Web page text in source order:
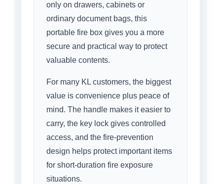
only on drawers, cabinets or
ordinary document bags, this
portable fire box gives you a more
secure and practical way to protect
valuable contents.
For many KL customers, the biggest
value is convenience plus peace of
mind. The handle makes it easier to
carry, the key lock gives controlled
access, and the fire-prevention
design helps protect important items
for short-duration fire exposure
situations.